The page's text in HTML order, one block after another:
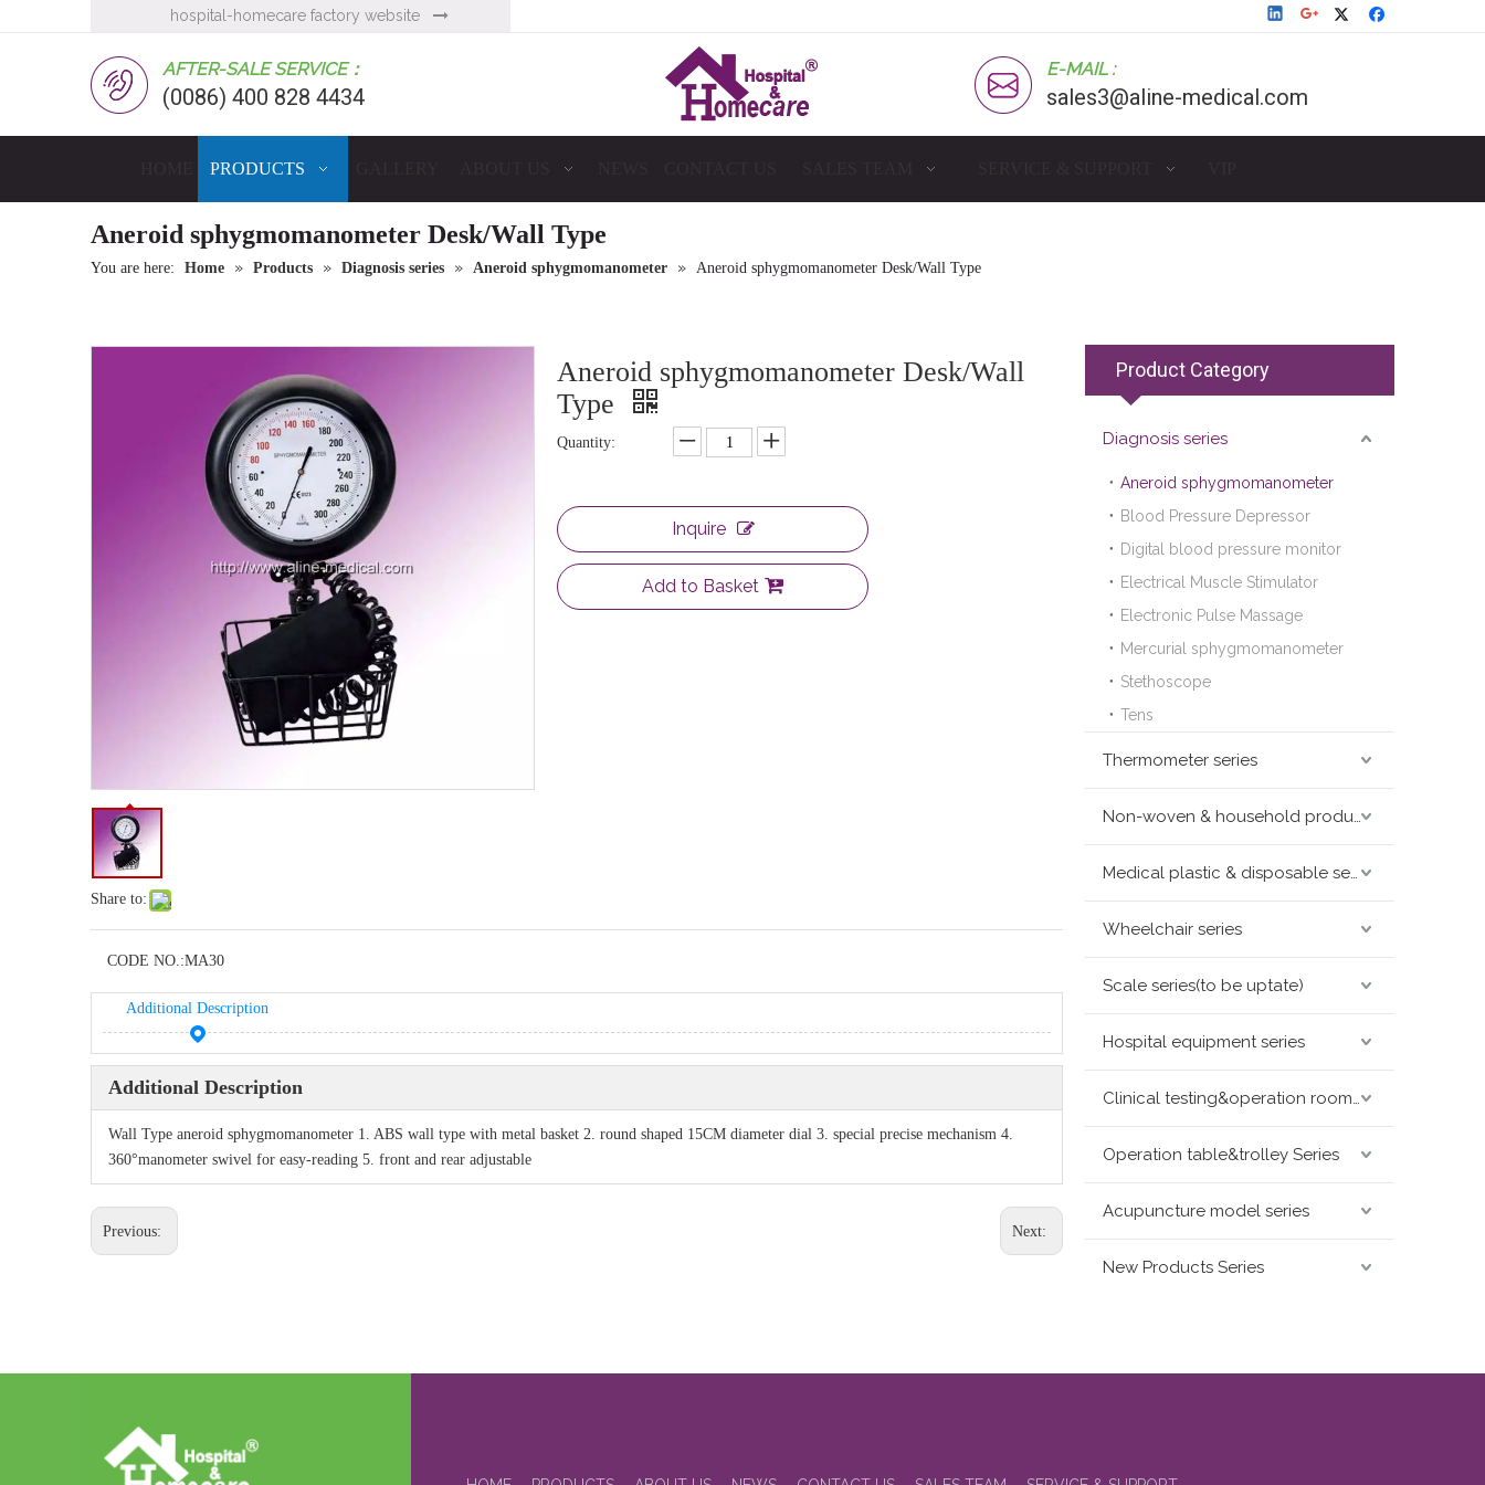
hospital-homecare factory website 
AFTER-SALE SERVICE：
(0086) 400 828 4434
E-MAIL :
sales3@aline-medical.com
PRODUCTS
Aneroid sphygmomanometer Desk/Wall Type
You are here: Home » Products » Diagnosis series » Aneroid sphygmomanometer » Aneroid sphygmomanometer Desk/Wall Type
Share to:
Aneroid sphygmomanometer Desk/Wall
Type
Quantity:
Inquire
Add to Basket
CODE NO.:MA30
Additional Description
Additional Description
Wall Type aneroid sphygmomanometer 1. ABS wall type with metal basket 2. round shaped 15CM diameter dial 3. special precise mechanism 4.
360°manometer swivel for easy-reading 5. front and rear adjustable
Previous: Next:
Product Category
Diagnosis series
Aneroid sphygmomanometer
Blood Pressure Depressor
Digital blood pressure monitor
Electrical Muscle Stimulator
Electronic Pulse Massage
Mercurial sphygmomanometer
Stethoscope
Tens
Thermometer series
Non-woven & household products series
Medical plastic & disposable series
Wheelchair series
Scale series(to be uptate)
Hospital equipment series
Clinical testing&operation room devices&assay instruments seris
Operation table&trolley Series
Acupuncture model series
New Products Series